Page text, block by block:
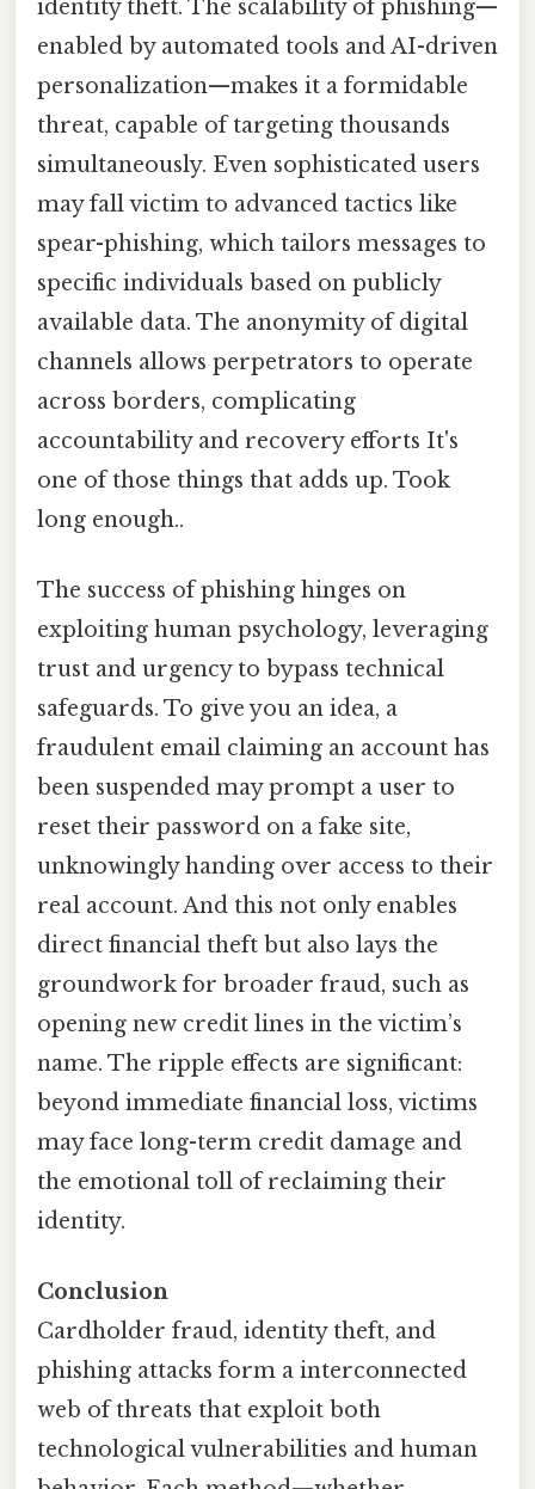
identity theft. The scalability of phishing—
enabled by automated tools and AI-driven
personalization—makes it a formidable
threat, capable of targeting thousands
simultaneously. Even sophisticated users
may fall victim to advanced tactics like
spear-phishing, which tailors messages to
specific individuals based on publicly
available data. The anonymity of digital
channels allows perpetrators to operate
across borders, complicating
accountability and recovery efforts It's
one of those things that adds up. Took
long enough..
The success of phishing hinges on
exploiting human psychology, leveraging
trust and urgency to bypass technical
safeguards. To give you an idea, a
fraudulent email claiming an account has
been suspended may prompt a user to
reset their password on a fake site,
unknowingly handing over access to their
real account. And this not only enables
direct financial theft but also lays the
groundwork for broader fraud, such as
opening new credit lines in the victim’s
name. The ripple effects are significant:
beyond immediate financial loss, victims
may face long-term credit damage and
the emotional toll of reclaiming their
identity.
Conclusion
Cardholder fraud, identity theft, and
phishing attacks form a interconnected
web of threats that exploit both
technological vulnerabilities and human